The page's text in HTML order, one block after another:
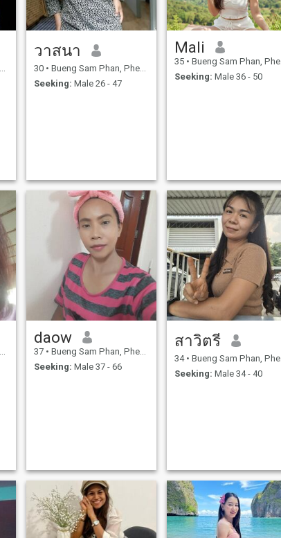
วาสนา
30 • Bueng Sam Phan, Phetchabun, Thailand
Seeking: Male 26 - 47
Mali
35 • Bueng Sam Phan, Phetchabun, Thailand
Seeking: Male 36 - 50
daow
37 • Bueng Sam Phan, Phetchabun, Thailand
Seeking: Male 37 - 66
สาวิตรี
34 • Bueng Sam Phan, Phetchabun, Thailand
Seeking: Male 34 - 40